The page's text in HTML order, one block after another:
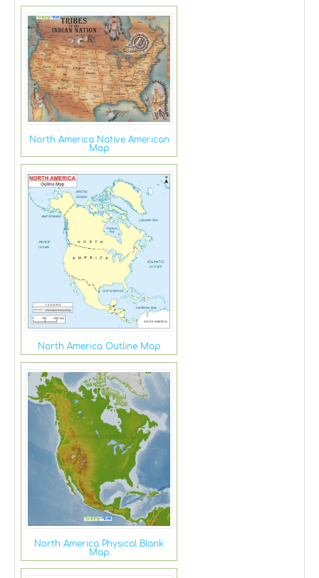
North America Native American
Map
North America Outline Map
North America Physical Blank
Map